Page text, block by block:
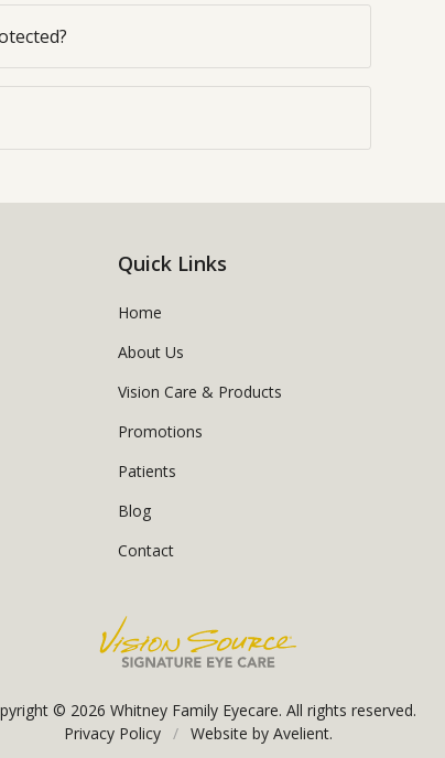
Quick Links
Home
About Us
Vision Care & Products
Promotions
Patients
Blog
Contact
© 2026 Whitney Family Eyecare. All rights reserved.
Privacy Policy / Website by Avelient.